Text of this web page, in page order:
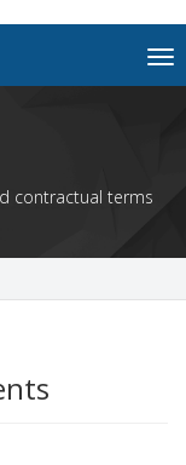
contractual terms